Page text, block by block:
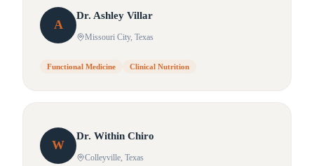
A
Dr. Ashley Villar
Missouri City, Texas
Functional Medicine Clinical Nutrition
W
Dr. Within Chiro
Colleyville , Texas